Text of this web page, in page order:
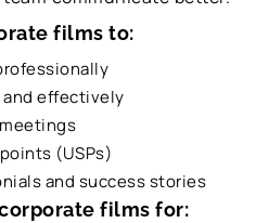
films to:
and effectively
(USPs)
and success stories
films for: